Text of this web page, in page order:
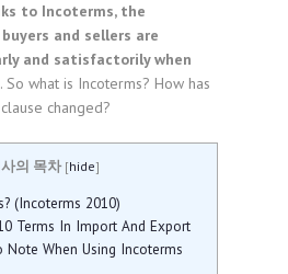
to Incoterms, the
and sellers are
and satisfactorily when
. So what is Incoterms? How has
changed?
의 목차 [hide]
(Incoterms 2010)
Terms In Import And Export
Note When Using Incoterms